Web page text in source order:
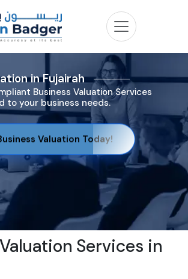
in Fujairah
Business Valuation Services
to your business needs.
Valuation Today!
Services in